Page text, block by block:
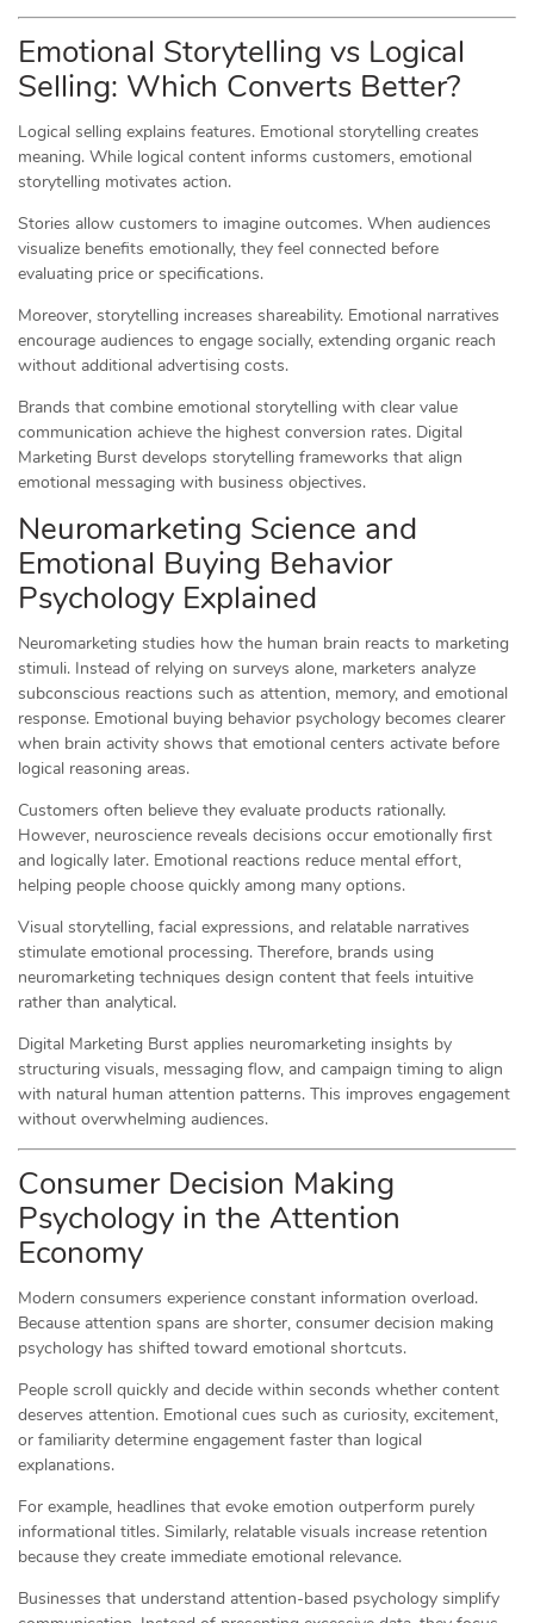
Emotional Storytelling vs Logical
Selling: Which Converts Better?
Logical selling explains features. Emotional storytelling creates
meaning. While logical content informs customers, emotional
storytelling motivates action.
Stories allow customers to imagine outcomes. When audiences
visualize benefits emotionally, they feel connected before
evaluating price or specifications.
Moreover, storytelling increases shareability. Emotional narratives
encourage audiences to engage socially, extending organic reach
without additional advertising costs.
Brands that combine emotional storytelling with clear value
communication achieve the highest conversion rates. Digital
Marketing Burst develops storytelling frameworks that align
emotional messaging with business objectives.
Neuromarketing Science and
Emotional Buying Behavior
Psychology Explained
Neuromarketing studies how the human brain reacts to marketing
stimuli. Instead of relying on surveys alone, marketers analyze
subconscious reactions such as attention, memory, and emotional
response. Emotional buying behavior psychology becomes clearer
when brain activity shows that emotional centers activate before
logical reasoning areas.
Customers often believe they evaluate products rationally.
However, neuroscience reveals decisions occur emotionally first
and logically later. Emotional reactions reduce mental effort,
helping people choose quickly among many options.
Visual storytelling, facial expressions, and relatable narratives
stimulate emotional processing. Therefore, brands using
neuromarketing techniques design content that feels intuitive
rather than analytical.
Digital Marketing Burst applies neuromarketing insights by
structuring visuals, messaging flow, and campaign timing to align
with natural human attention patterns. This improves engagement
without overwhelming audiences.
Consumer Decision Making
Psychology in the Attention
Economy
Modern consumers experience constant information overload.
Because attention spans are shorter, consumer decision making
psychology has shifted toward emotional shortcuts.
People scroll quickly and decide within seconds whether content
deserves attention. Emotional cues such as curiosity, excitement,
or familiarity determine engagement faster than logical
explanations.
For example, headlines that evoke emotion outperform purely
informational titles. Similarly, relatable visuals increase retention
because they create immediate emotional relevance.
Businesses that understand attention-based psychology simplify